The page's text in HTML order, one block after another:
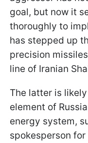
goal, but now it
thoroughly to
has stepped up
precision
line of Iranian
The latter is
element of
energy system,
spokesperson